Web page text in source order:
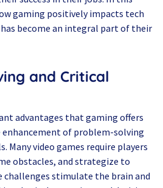
gaming positively impacts tech
become an integral part of their
and Critical
advantages that gaming offers
of problem-solving
Many video games require players
obstacles, and strategize to
challenges stimulate the brain and